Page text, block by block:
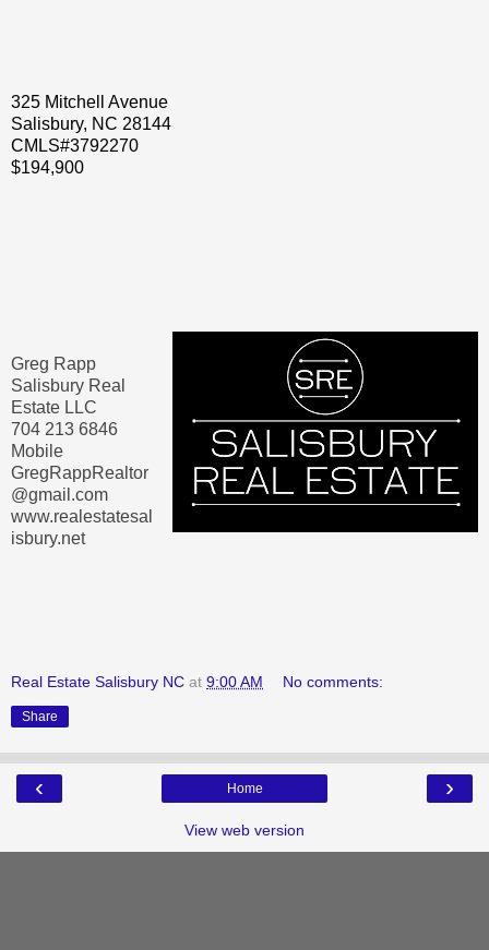
325 Mitchell Avenue
Salisbury, NC 28144
CMLS#3792270
$194,900
Greg Rapp
Salisbury Real
Estate LLC
704 213 6846
Mobile
GregRappRealtor
@gmail.com
www.realestatesal
isbury.net
Real Estate Salisbury NC at 9:00 AM No comments:
Share
‹ ›
Home
View web version